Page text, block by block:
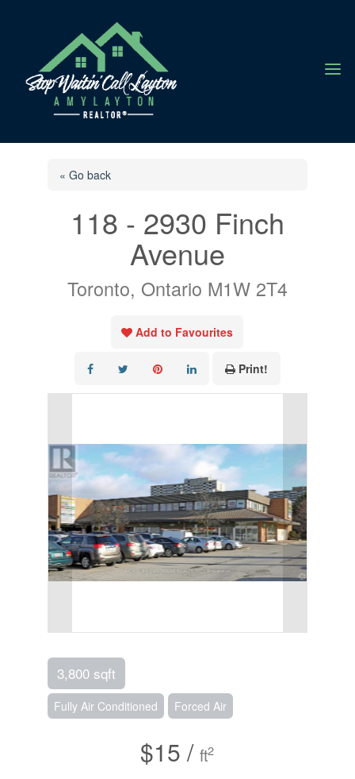
a
« Go back
118 - 2930 Finch
Avenue
Toronto, Ontario M1W 2T4
Add to Favourites
Print!
3,800 sqft
Fully Air Conditioned Forced Air
$15 /ft2